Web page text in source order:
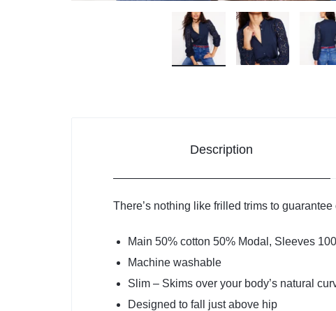
Description
There’s nothing like frilled trims to
Main 50% cotton 50% Modal, Sleeves
Machine washable
Slim – Skims over your body’s natural
Designed to fall just above hip